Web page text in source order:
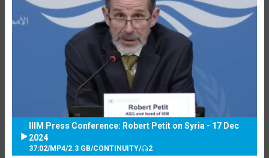
IIIM Press Conference: Robert Petit on Syria - 17 Dec
2024
37:02/MP4/2.3 GB/CONTINUITY/ 2